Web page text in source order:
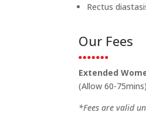
Rectus
Our Fees
Extended
(Allow 60-75mins)
*Fees are valid